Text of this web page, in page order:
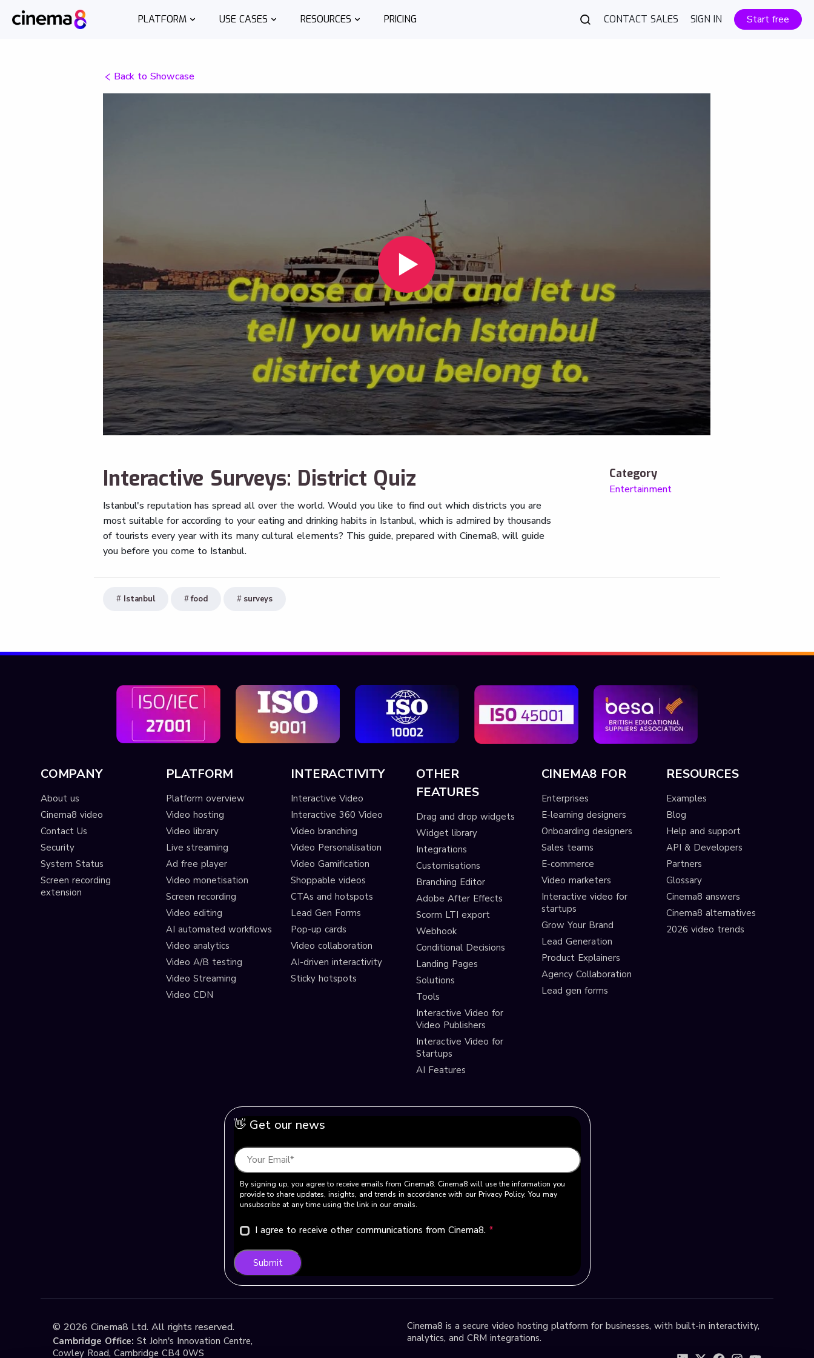
PLATFORM USE CASES RESOURCES PRICING CONTACT SALES SIGN IN Start free
Back to Showcase
Interactive Surveys: District Quiz
Istanbul's reputation has spread all over the world. Would you like to find out which districts you are
most suitable for according to your eating and drinking habits in Istanbul, which is admired by thousands
of tourists every year with its many cultural elements? This guide, prepared with Cinema8, will guide
you before you come to Istanbul.
Category
Entertainment
Istanbul food surveys
COMPANY
About us
Cinema8 video
Contact Us
Security
System Status
Screen recording
extension
PLATFORM
Platform overview
Video hosting
Video library
Live streaming
Ad free player
Video monetisation
Screen recording
Video editing
AI automated workflows
Video analytics
Video A/B testing
Video Streaming
Video CDN
INTERACTIVITY
Interactive Video
Interactive 360 Video
Video branching
Video Personalisation
Video Gamification
Shoppable videos
CTAs and hotspots
Lead Gen Forms
Pop-up cards
Video collaboration
AI-driven interactivity
Sticky hotspots
OTHER
FEATURES
Drag and drop widgets
Widget library
Integrations
Customisations
Branching Editor
Adobe After Effects
Scorm LTI export
Webhook
Conditional Decisions
Landing Pages
Solutions
Tools
Interactive Video for
Video Publishers
Interactive Video for
Startups
AI Features
CINEMA8 FOR
Enterprises
E-learning designers
Onboarding designers
Sales teams
E-commerce
Video marketers
Interactive video for
startups
Grow Your Brand
Lead Generation
Product Explainers
Agency Collaboration
Lead gen forms
RESOURCES
Examples
Blog
Help and support
API & Developers
Partners
Glossary
Cinema8 answers
Cinema8 alternatives
2026 video trends
👋 Get our news
By signing up, you agree to receive emails from Cinema8. Cinema8 will use the information you
provide to share updates, insights, and trends in accordance with our Privacy Policy. You may
unsubscribe at any time using the link in our emails.
I agree to receive other communications from Cinema8. *
Submit
© 2026 Cinema8 Ltd. All rights reserved.
Cambridge Office: St John's Innovation Centre,
Cowley Road, Cambridge CB4 0WS
Cinema8 is a secure video hosting platform for businesses, with built-in interactivity,
analytics, and CRM integrations.